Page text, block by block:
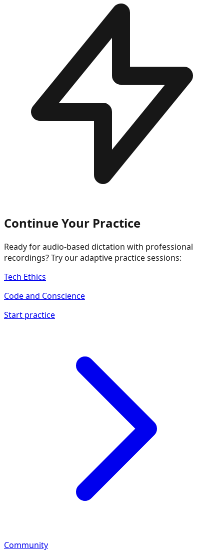
Continue Your Practice
Ready for audio-based dictation with professional
recordings? Try our adaptive practice sessions:
Tech Ethics
Code and Conscience
Start practice
Community